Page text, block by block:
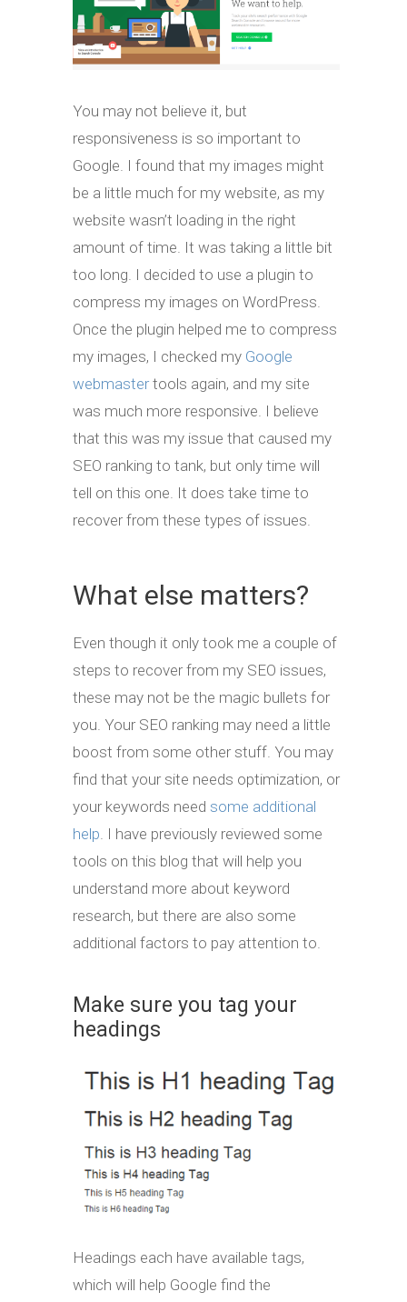
You may not believe it, but
responsiveness is so important to
Google. I found that my images might
be a little much for my website, as my
website wasn’t loading in the right
amount of time. It was taking a little bit
too long. I decided to use a plugin to
compress my images on WordPress.
Once the plugin helped me to compress
my images, I checked my Google
webmastertools again, and my site
was much more responsive. I believe
that this was my issue that caused my
SEO ranking to tank, but only time will
tell on this one. It does take time to
recover from these types of issues.
What else matters?
Even though it only took me a couple of
steps to recover from my SEO issues,
these may not be the magic bullets for
you. Your SEO ranking may need a little
boost from some other stuff. You may
find that your site needs optimization, or
your keywords need some additional
help. I have previously reviewed some
tools on this blog that will help you
understand more about keyword
research, but there are also some
additional factors to pay attention to.
Make sure you tag your
headings
Headings each have available tags,
which will help Google find the